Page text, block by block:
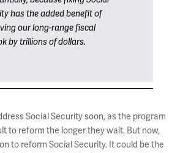
has the added benefit of
our long-range fiscal
by trillions of dollars.
Social Security soon, as the program
to reform the longer they wait. But now,
to reform Social Security. It could be the